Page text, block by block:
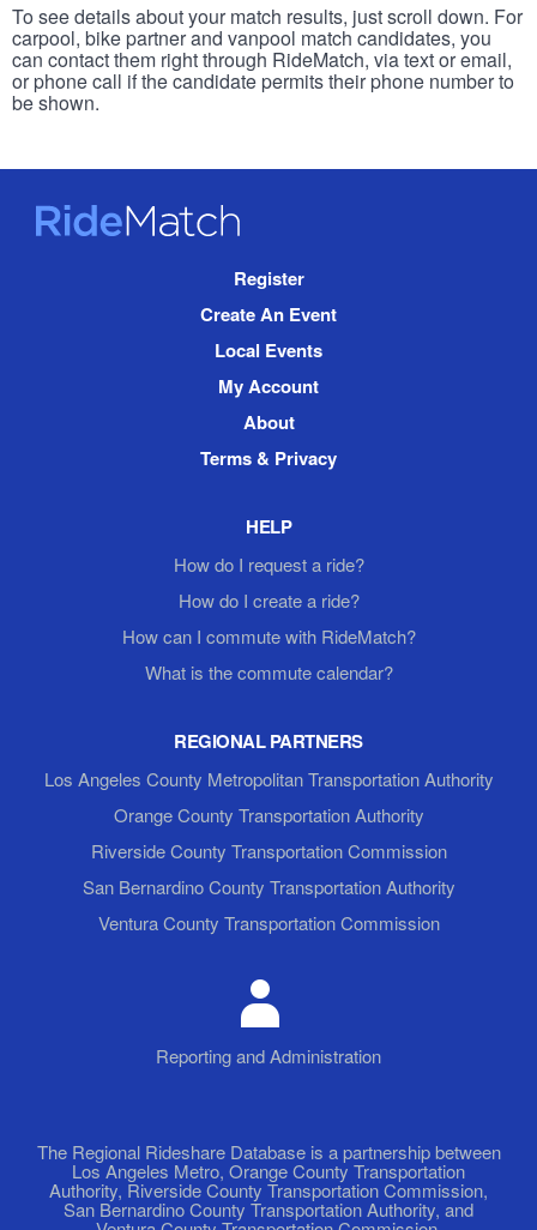
To see details about your match results, just scroll down. For
carpool, bike partner and vanpool match candidates, you
can contact them right through RideMatch, via text or email,
or phone call if the candidate permits their phone number to
be shown.
RideMatch
Register
Create An Event
Local Events
My Account
About
Terms & Privacy
HELP
How do I request a ride?
How do I create a ride?
How can I commute with RideMatch?
What is the commute calendar?
REGIONAL PARTNERS
Los Angeles County Metropolitan Transportation Authority
Orange County Transportation Authority
Riverside County Transportation Commission
San Bernardino County Transportation Authority
Ventura County Transportation Commission
Reporting and Administration
The Regional Rideshare Database is a partnership between
Los Angeles Metro, Orange County Transportation
Authority, Riverside County Transportation Commission,
San Bernardino County Transportation Authority, and